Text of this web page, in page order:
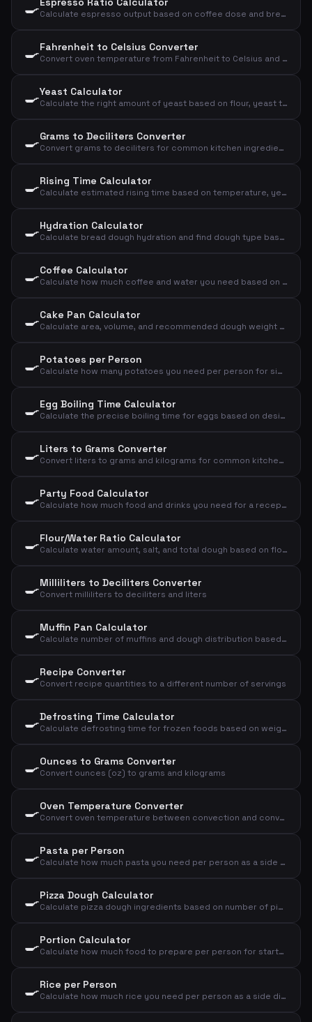
🍳 Calculate espresso output based on coffee dose and brew ratio
🍳Fahrenheit to Celsius Converter
Convert oven temperature from Fahrenheit to Celsius and convection
🍳Yeast Calculator
Calculate the right amount of yeast based on flour, yeast type, and rising time
🍳Grams to Deciliters Converter
Convert grams to deciliters for common kitchen ingredients
🍳Rising Time Calculator
Calculate estimated rising time based on temperature, yeast amount, and flour amount
🍳Hydration Calculator
Calculate bread dough hydration and find dough type based on flour and water
🍳Coffee Calculator
Calculate how much coffee and water you need based on number of cups and strength
🍳Cake Pan Calculator
Calculate area, volume, and recommended dough weight for a cake pan
🍳Potatoes per Person
Calculate how many potatoes you need per person for sides, mash, or baked potatoes
🍳Egg Boiling Time Calculator
Calculate the precise boiling time for eggs based on desired consistency, size, and starting temperature
🍳Liters to Grams Converter
Convert liters to grams and kilograms for common kitchen ingredients
🍳Party Food Calculator
Calculate how much food and drinks you need for a reception, dinner, or lunch
🍳Flour/Water Ratio Calculator
Calculate water amount, salt, and total dough based on flour and desired hydration
🍳Milliliters to Deciliters Converter
Convert milliliters to deciliters and liters
🍳Muffin Pan Calculator
Calculate number of muffins and dough distribution based on dough weight and size
🍳Recipe Converter
Convert recipe quantities to a different number of servings
🍳Defrosting Time Calculator
Calculate defrosting time for frozen foods based on weight, type, and method
🍳Ounces to Grams Converter
Convert ounces (oz) to grams and kilograms
🍳Oven Temperature Converter
Convert oven temperature between convection and conventional oven, plus gas mark
🍳Pasta per Person
Calculate how much pasta you need per person as a side dish or main course
🍳Pizza Dough Calculator
Calculate pizza dough ingredients based on number of pizzas and size
🍳Portion Calculator
Calculate how much food to prepare per person for starter, main course or dessert
🍳Rice per Person
Calculate how much rice you need per person as a side dish or main course